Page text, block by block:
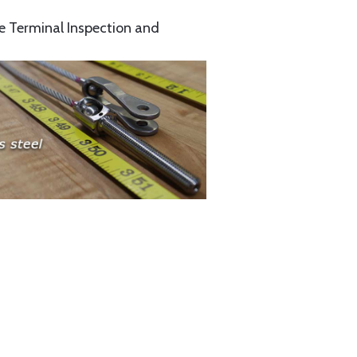
Terminal Inspection and